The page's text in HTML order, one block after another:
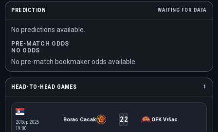
PREDICTION WAITING FOR DATA
No predictions available.
PRE-MATCH ODDS
NO ODDS
No pre-match bookmaker odds available.
HEAD-TO-HEAD GAMES 1
20 Sep 2025
19:00
Borac Cacak 22 OFK Vršac